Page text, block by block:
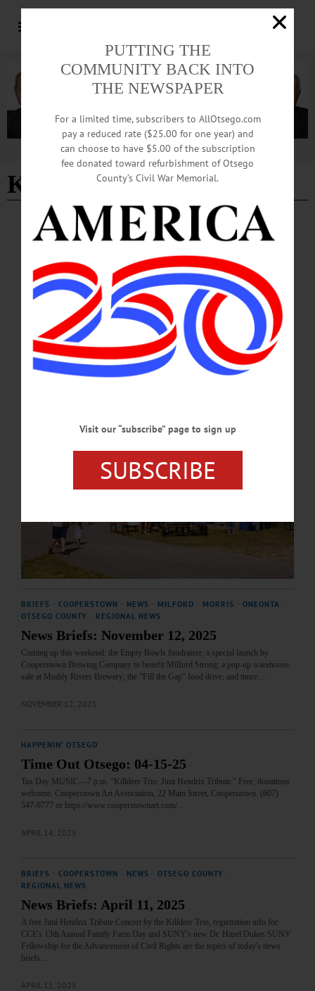
Advertisement
Killdeer Trio
NEWS · MORRIS · OTSEGO COUNTY
Festivals Announced as Part of New
Butternut Valley Days Event
Butternut Valley Alliance is preparing for the inaugural Butternut Valley Days
event, three days of festivals and activities taking place the final two weekends in
AUGUST 6, 2026
BRIEFS COOPERSTOWN NEWS MILFORD MORRIS ONEONTA
OTSEGO COUNTY
REGIONAL NEWS
News Briefs: November 12, 2025
Coming up this weekend: the Empty Bowls fundraiser; a special launch by
Cooperstown Brewing Company to benefit Milford Strong; a pop-up warehouse
sale at Muddy Rivers Brewery; the "Fill the Gap" food drive; and more.…
NOVEMBER 12, 2025
HAPPENIN' OTSEGO
Time Out Otsego: 04-15-25
Tax Day MUSIC—7 p.m. “Killdeer Trio: Jimi Hendrix Tribute.” Free; donations
welcome. Cooperstown Art Association, 22 Main Street, Cooperstown. (607)
547-9777 or https://www.cooperstownart.com/…
APRIL 14, 2025
BRIEFS COOPERSTOWN NEWS OTSEGO COUNTY
REGIONAL NEWS
News Briefs: April 11, 2025
A free Jimi Hendrix Tribute Concert by the Killdeer Trio, registration info for
CCE's 13th Annual Family Farm Day and SUNY's new Dr. Hazel Dukes SUNY
Fellowship for the Advancement of Civil Rights are the topics of today's news
briefs.…
APRIL 11, 2025
PUTTING THE
COMMUNITY BACK INTO
THE NEWSPAPER
For a limited time, subscribers to AllOtsego.com
pay a reduced rate ($25.00 for one year) and
can choose to have $5.00 of the subscription
fee donated toward refurbishment of Otsego
County’s Civil War Memorial.
Visit our “subscribe” page to sign up
SUBSCRIBE